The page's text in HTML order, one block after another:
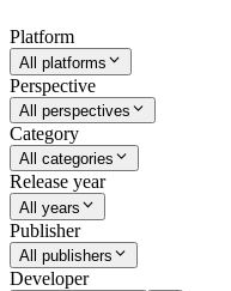
Platform
All platforms
Perspective
All perspectives
Category
All categories
Release year
All years
Publisher
All publishers
Developer